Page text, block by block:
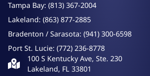
Tampa Bay: (813) 367-2004
Lakeland: (863) 877-2885
Bradenton / Sarasota: (941) 300-6598
Port St. Lucie: (772) 236-8778
100 S Kentucky Ave, Ste. 230
Lakeland, FL 33801